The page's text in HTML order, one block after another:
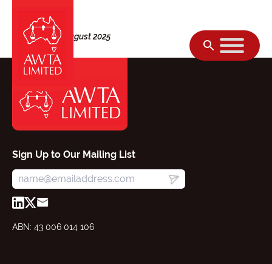
Skip to content
Thursday, 28 August 2025
Sign Up to Our Mailing List
ABN: 43 006 014 106